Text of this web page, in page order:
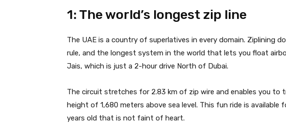
1: The world’s longest zip line
The UAE is a country of superlatives in every domain. Ziplining
rule, and the longest system in the world that lets you float
Jais, which is just a 2-hour drive North of Dubai.
The circuit stretches for 2.83 km of zip wire and enables you to
height of 1,680 meters above sea level. This fun ride is available
years old that is not faint of heart.